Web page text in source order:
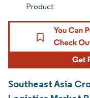
Product
Southeast Asia